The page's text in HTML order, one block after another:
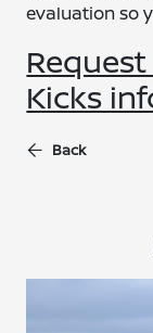
evaluation so
Kicks
Back